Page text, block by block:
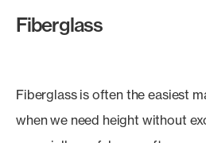
Fiberglass
Fiberglass is often the easiest
when we need height without